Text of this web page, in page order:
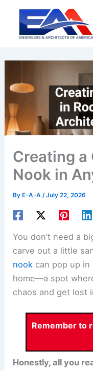
content
Creating a
Nook in
By E-A-A/July 22, 2026
You don’t need a
carve out a little
nook can pop up
home—a spot
chaos and get lost
Remember to
Honestly, all you